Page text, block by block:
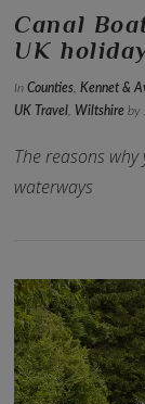
Canal
UK
InCounties ,Kennet &
UK Travel Wiltshire by
The reasons
waterways